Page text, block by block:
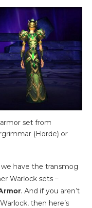
set from
(Horde) or
have the transmog
Warlock sets –
. And if you aren’t
then here’s